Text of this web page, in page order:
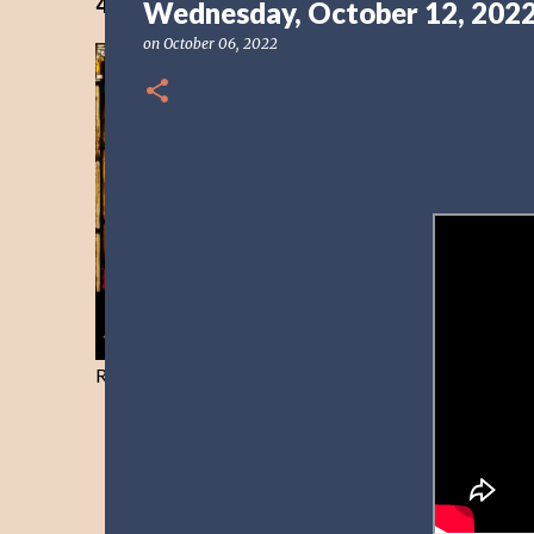
Resist and he will flee-Day 40
Wednesday, October 12,
on October 06, 2022